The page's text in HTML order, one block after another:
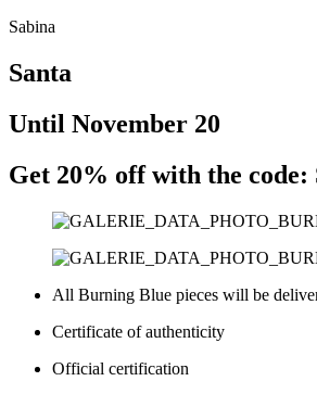
Sabina
Santa
Until November 20
Get 20% off with the code:
All Burning Blue pieces will be
Certificate of authenticity
Official certification